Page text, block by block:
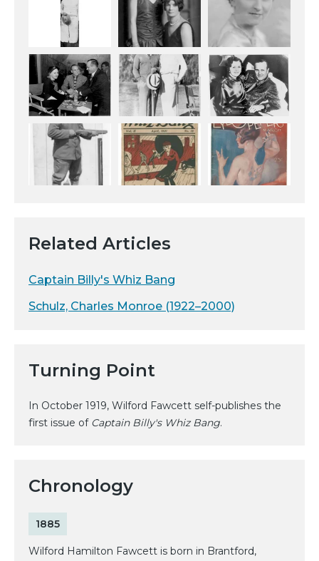
Related Articles
Captain Billy's Whiz Bang
Schulz, Charles Monroe (1922–2000)
Turning Point
In October 1919, Wilford Fawcett self-publishes the
first issue of Captain Billy's Whiz Bang.
Chronology
1885
Wilford Hamilton Fawcett is born in Brantford,